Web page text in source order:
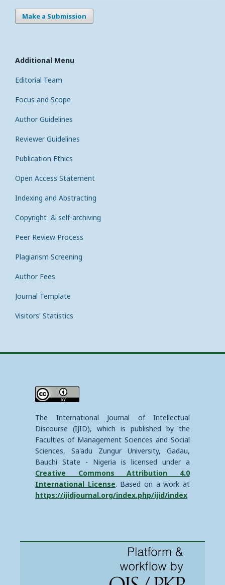
Make a Submission
Additional Menu
Editorial Team
Focus and Scope
Author Guidelines
Reviewer Guidelines
Publication Ethics
Open Access Statement
Indexing and Abstracting
Copyright & self-archiving
Peer Review Process
Plagiarism Screening
Author Fees
Journal Template
Visitors' Statistics
The International Journal of Intellectual
Discourse (IJID), which is published by the
Faculties of Management Sciences and Social
Sciences, Sa'adu Zungur University, Gadau,
Bauchi State - Nigeria is licensed under a
Creative Commons Attribution 4.0
International License. Based on a work at
https://ijidjournal.org/index.php/ijid/index